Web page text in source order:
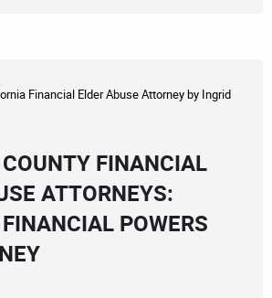
Financial Elder Abuse Attorneyby Ingrid
FINANCIAL
ATTORNEYS:
POWERS